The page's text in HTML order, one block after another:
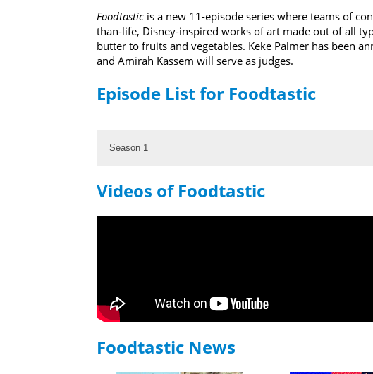
Foodtastic is a new 11-episode series where teams of
than-life, Disney-inspired works of art made out of all
butter to fruits and vegetables. Keke Palmer has been
and Amirah Kassem will serve as judges.
Episode List for Foodtastic
Season 1
Videos of Foodtastic
Foodtastic News